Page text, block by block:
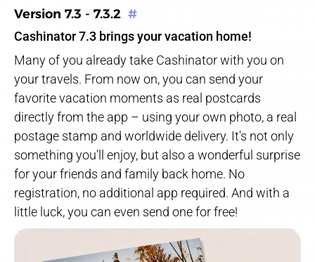
Version 7.3 - 7.3.2 #
Cashinator 7.3 brings your vacation home!
Many of you already take Cashinator with you on
your travels. From now on, you can send your
favorite vacation moments as real postcards
directly from the app – using your own photo, a real
postage stamp and worldwide delivery. It's not only
something you'll enjoy, but also a wonderful surprise
for your friends and family back home. No
registration, no additional app required. And with a
little luck, you can even send one for free!